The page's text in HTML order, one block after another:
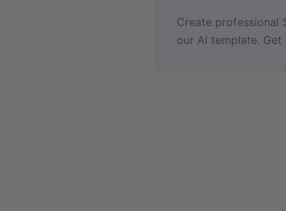
Create professional
our AI template.